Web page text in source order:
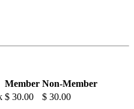
Member Non-Member
$ 30.00 $ 30.00